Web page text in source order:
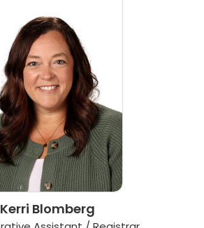
Kerri Blomberg